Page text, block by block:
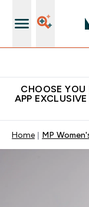
CHOOSE
APP
Home MP